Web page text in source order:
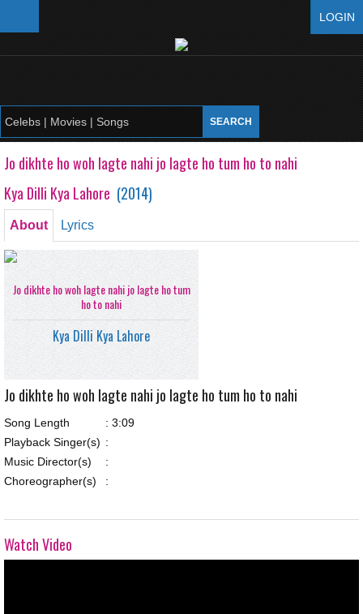
LOGIN
Jo dikhte ho woh lagte nahi jo lagte ho tum ho to nahi
Kya Dilli Kya Lahore (2014)
About Lyrics
Jo dikhte ho woh lagte nahi jo lagte ho tum
ho to nahi
Kya Dilli Kya Lahore
Jo dikhte ho woh lagte nahi jo lagte ho tum ho to nahi
Song Length : 3:09
Playback Singer(s) :
Music Director(s)
:
Choreographer(s)
:
Watch Video